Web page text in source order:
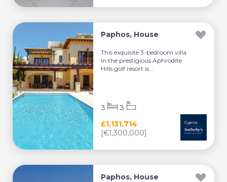
Paphos, House
This exquisite 3-bedroom villa
in the prestigious Aphrodite
Hills golf resort is...
£1,131,714
[€1,300,000]
3 3
Paphos, House